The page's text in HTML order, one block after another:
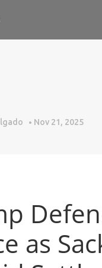
Nov 21, 2025
as